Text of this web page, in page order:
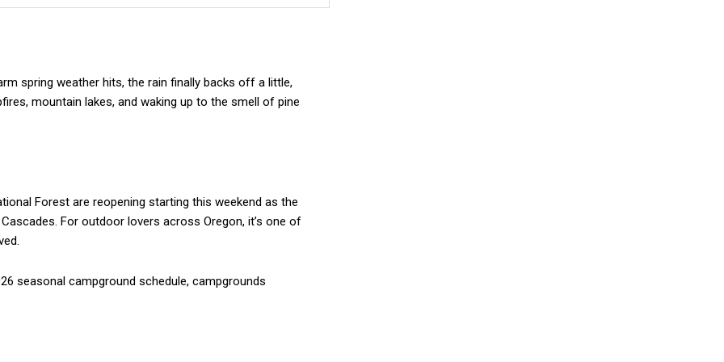
spring weather hits, the rain finally backs off a little,
mountain lakes, and waking up to the smell of pine
Forest are reopening starting this weekend as the
For outdoor lovers across Oregon, it’s one of
seasonal campground schedule, campgrounds